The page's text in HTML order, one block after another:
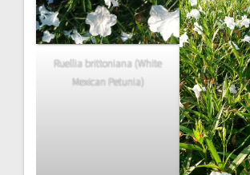
Ruellia brittoniana (White
Mexican Petunia)